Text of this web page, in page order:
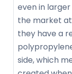
even in
the market
they have a
side, which